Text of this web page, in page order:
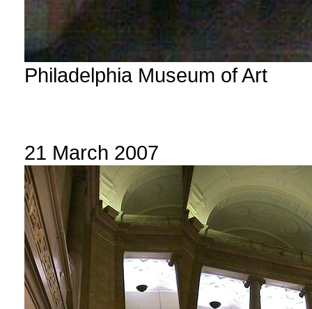
Philadelphia Museum of Art
21 March 2007